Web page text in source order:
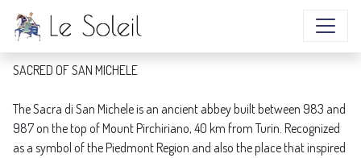
SACRED OF SAN MICHELE
SACRED OF SAN MICHELE
The Sacra di San Michele is an ancient abbey built between 983 and
987 on the top of Mount Pirchiriano, 40 km from Turin. Recognized
as a symbol of the Piedmont Region and also the place that inspired